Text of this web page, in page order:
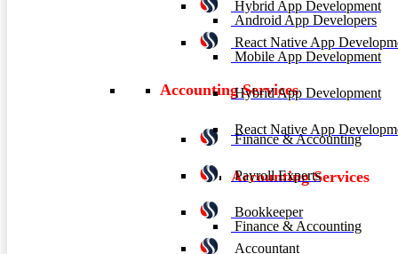
Hybrid App Development
React Native App
Accounting Services
Finance & Accounting
Payroll Experts
Bookkeeper
Accountant
Android App Developers
Mobile App Development
Hybrid App Development
React Native App
Accounting Services
Finance & Accounting